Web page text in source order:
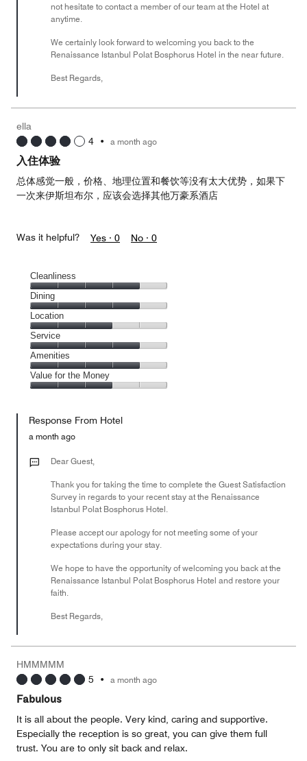
not hesitate to contact a member of our team at the Hotel at
anytime.
We certainly look forward to welcoming you back to the
Renaissance Istanbul Polat Bosphorus Hotel in the near future.
Best Regards,
ella
4 • a month ago
入住体验
总体感觉一般，价格、地理位置和餐饮等没有太大优势，如果下
一次来伊斯坦布尔，应该会选择其他万豪系酒店
Was it helpful? Yes · 0 No · 0
Cleanliness
Cleanliness,
4
out
of
5
Dining
Dining,
4
out
of
5
Location
Location,
3
out
of
5
Service
Service,
4
out
Amenities
Amenities,
4
of
Value for the Money
the
Money,
out
Response From Hotel
a month ago
Dear Guest,
Thank you for taking the time to complete the Guest Satisfaction
Survey in regards to your recent stay at the Renaissance
Istanbul Polat Bosphorus Hotel.
Please accept our apology for not meeting some of your
expectations during your stay.
We hope to have the opportunity of welcoming you back at the
Renaissance Istanbul Polat Bosphorus Hotel and restore your
faith.
Best Regards,
HMMMMM
5 • a month ago
Fabulous
It is all about the people. Very kind, caring and supportive.
Especially the reception is so great, you can give them full
trust. You are to only sit back and relax.